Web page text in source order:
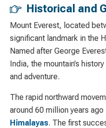
Historical and
Mount Everest, located
significant landmark in the
Named after George
India, the mountain’s
and adventure.
The rapid northward
around 60 million years
Himalayas. The first